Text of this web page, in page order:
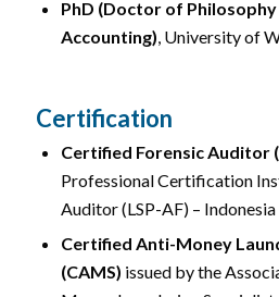
PhD (Doctor of Philosophy
Accounting), University of
Certification
Certified Forensic Auditor
Professional Certification
Auditor (LSP-AF) – Indonesia
Certified Anti-Money
(CAMS) issued by the